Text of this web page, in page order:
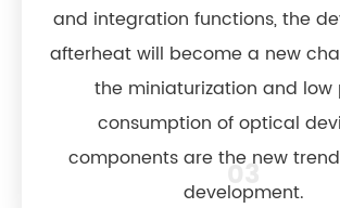
and integration functions, the
afterheat will become a new
the miniaturization and low
consumption of optical
components are the new
development.
03